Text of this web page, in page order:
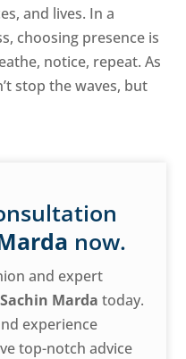
and lives. In a
choosing presence is
notice, repeat. As
stop the waves, but
now.
and expert
Marda today.
experience
top-notch advice